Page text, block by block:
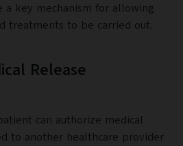
a key mechanism for allowing
treatments to be carried out.
Release
can authorize medical
to another healthcare provider